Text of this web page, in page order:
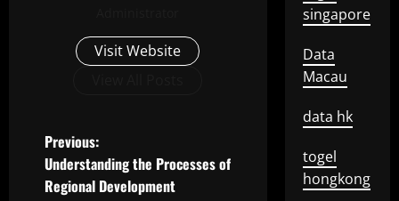
Visit Website
P
o
Previous:
Understanding the Processes of
Regional Development
singapore
Data
Macau
data hk
togel
hongkong